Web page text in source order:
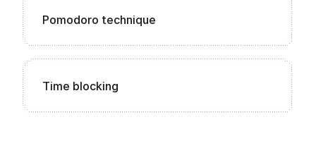
Pomodoro technique
Time blocking